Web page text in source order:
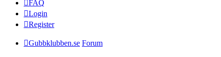
FAQ
Login
Register
Gubbklubben.se Forum